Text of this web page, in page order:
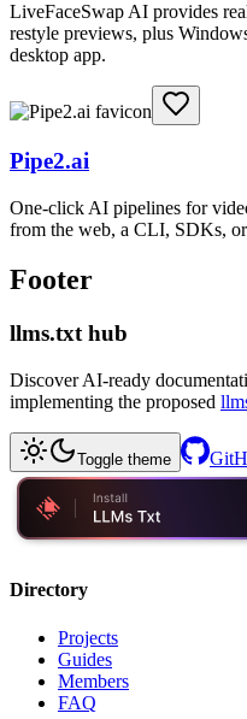
LiveFaceSwap AI provides
restyle previews, plus
desktop app.
Pipe2.ai
One-click AI pipelines for
from the web, a CLI, SDKs,
Footer
llms.txt hub
Discover AI-ready
implementing the proposed
Toggle theme
Directory
Projects
Guides
Members
FAQ